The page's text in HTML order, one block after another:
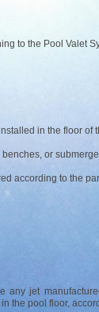
to the Pool Valet
in the floor of
or
according to the
any jet
the pool floor,